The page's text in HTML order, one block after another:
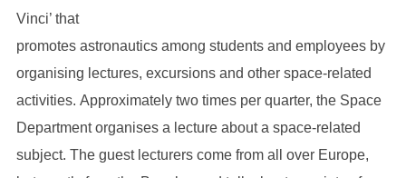
Vinci’ that
promotes astronautics among students and employees by
organising lectures, excursions and other space-related
activities. Approximately two times per quarter, the Space
Department organises a lecture about a space-related
subject. The guest lecturers come from all over Europe,